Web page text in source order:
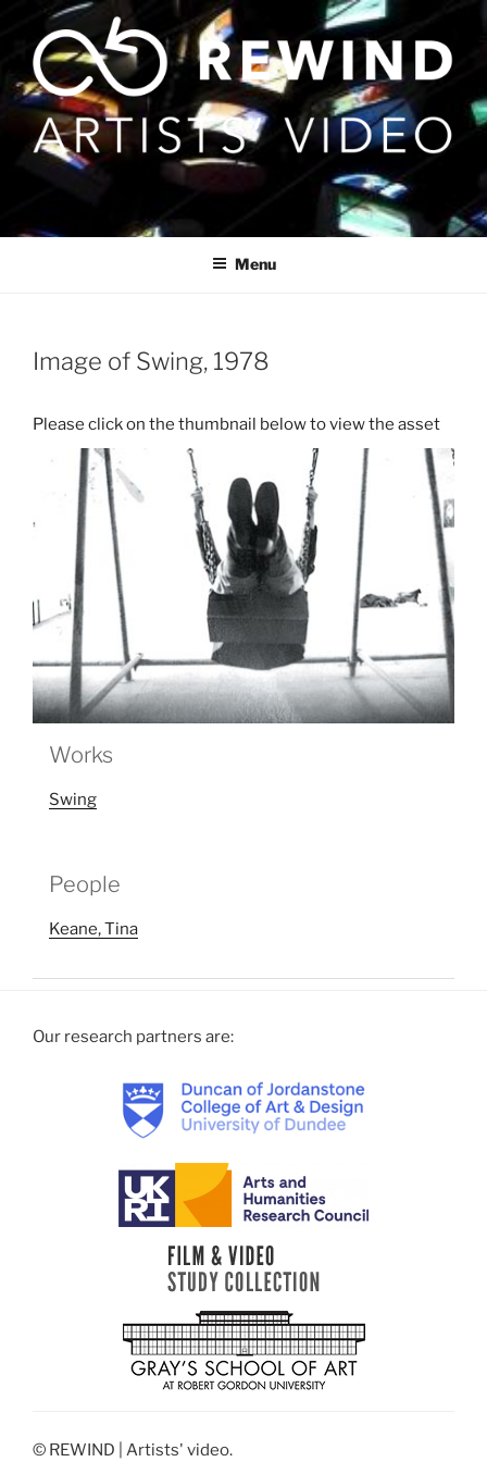
content
Menu
Image of Swing, 1978
Works
Swing
People
Keane, Tina
Our research partners are:
© REWIND | Artists' video.